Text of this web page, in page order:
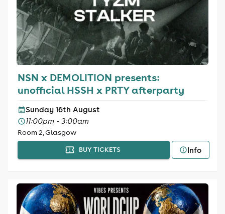
NSN x DEMOLITION presents:
unofficial HSSH x PRTY afterparty
Sunday 16th August
11:00pm - 3:00am
Room 2, Glasgow
BUY TICKETS Info